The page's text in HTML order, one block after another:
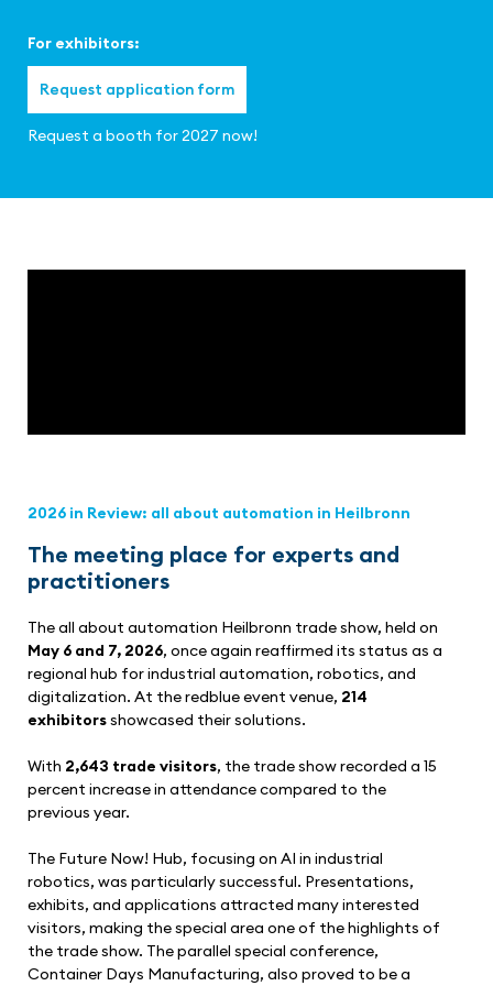
For exhibitors:
Request application form
Request a booth for 2027 now!
2026 in Review: all about automation in Heilbronn
The meeting place for experts and
practitioners
The all about automation Heilbronn trade show, held on
May 6 and 7, 2026, once again reaffirmed its status as a
regional hub for industrial automation, robotics, and
digitalization. At the redblue event venue, 214
exhibitorsshowcased their solutions.
With 2,643 trade visitors, the trade show recorded a 15
percent increase in attendance compared to the
previous year.
The Future Now! Hub, focusing on AI in industrial
robotics, was particularly successful. Presentations,
exhibits, and applications attracted many interested
visitors, making the special area one of the highlights of
the trade show. The parallel special conference,
Container Days Manufacturing, also proved to be a